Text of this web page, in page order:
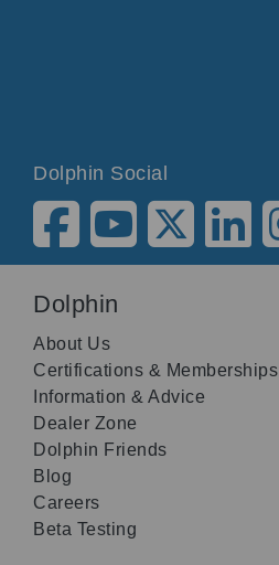
Dolphin Social
Dolphin
About Us
Certifications & Memberships
Information & Advice
Dealer Zone
Dolphin Friends
Blog
Careers
Beta Testing